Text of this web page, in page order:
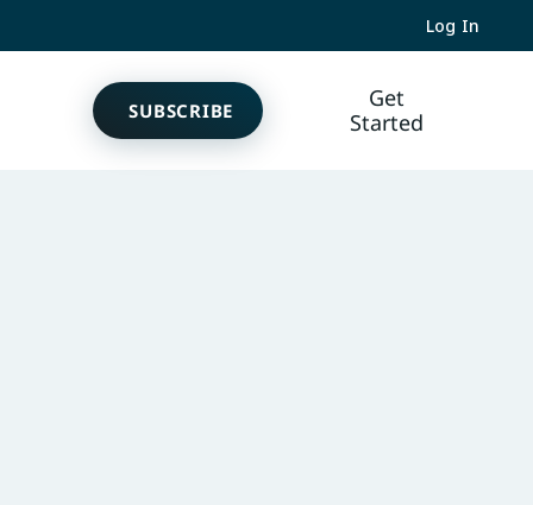
Log In
SUBSCRIBE
Get
Started